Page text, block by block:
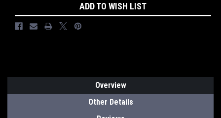
ADD TO WISH LIST
Overview
Other Details